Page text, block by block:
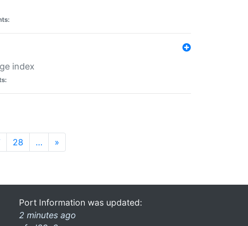
index
28 … »
Port Information was updated:
2 minutes ago